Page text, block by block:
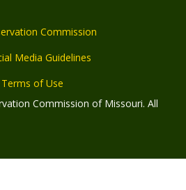
Commission
Media Guidelines
Terms of Use
Commission of Missouri. All